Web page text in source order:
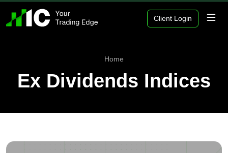
Client Login
Home
Ex Dividends Indices